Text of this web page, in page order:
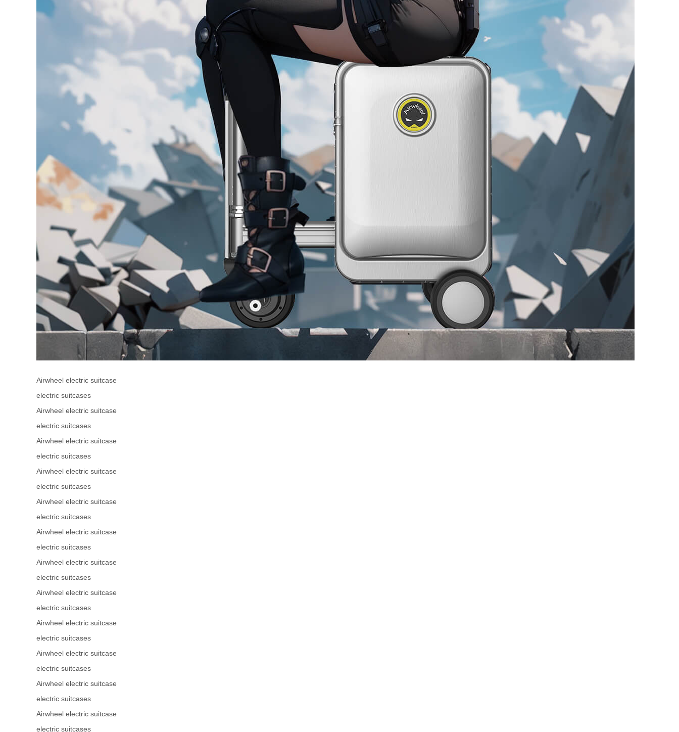
Airwheel electric suitcase
electric suitcases
Airwheel electric suitcase
electric suitcases
Airwheel electric suitcase
electric suitcases
Airwheel electric suitcase
electric suitcases
Airwheel electric suitcase
electric suitcases
Airwheel electric suitcase
electric suitcases
Airwheel electric suitcase
electric suitcases
Airwheel electric suitcase
electric suitcases
Airwheel electric suitcase
electric suitcases
Airwheel electric suitcase
electric suitcases
Airwheel electric suitcase
electric suitcases
Airwheel electric suitcase
electric suitcases